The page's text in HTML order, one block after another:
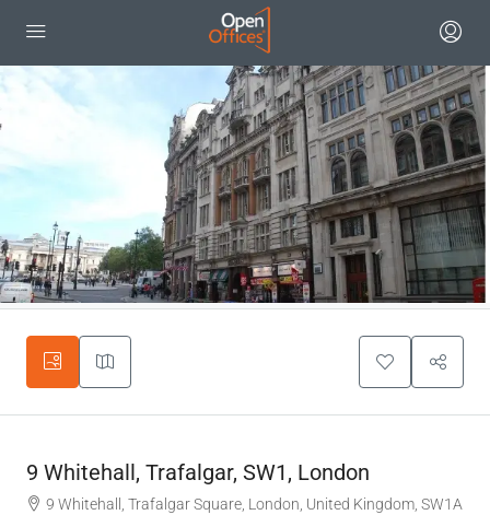
9 Whitehall, Trafalgar, SW1, London
9 Whitehall, Trafalgar Square, London, United Kingdom, SW1A